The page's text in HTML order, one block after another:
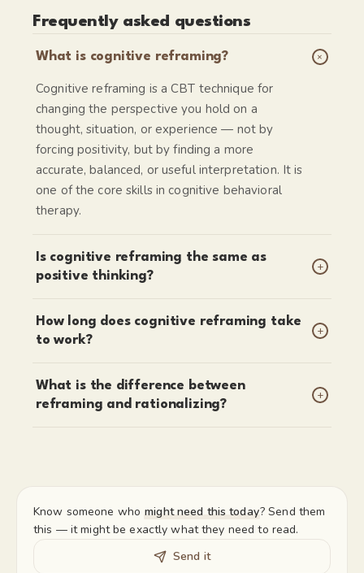
Frequently asked questions
What is cognitive reframing? +
Cognitive reframing is a CBT technique for
changing the perspective you hold on a
thought, situation, or experience — not by
forcing positivity, but by finding a more
accurate, balanced, or useful interpretation. It is
one of the core skills in cognitive behavioral
therapy.
Is cognitive reframing the same as
positive thinking?
+
How long does cognitive reframing take
to work?
+
What is the difference between
reframing and rationalizing?
+
Know someone who might need this today? Send them
this — it might be exactly what they need to read.
Send it